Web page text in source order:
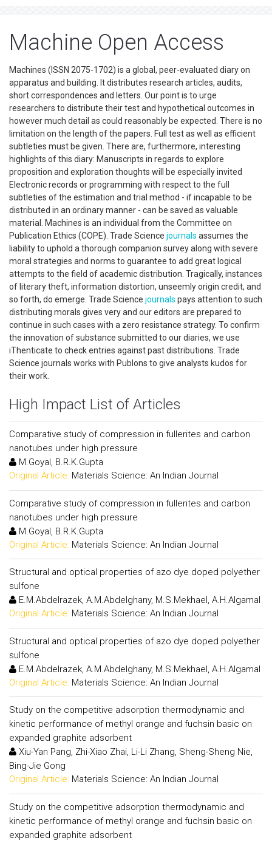
Machine Open Access
Machines (ISSN 2075-1702) is a global, peer-evaluated diary on
apparatus and building. It distributes research articles, audits,
short correspondences and letters. Our point is to urge
researchers to distribute their test and hypothetical outcomes in
however much detail as could reasonably be expected. There is no
limitation on the length of the papers. Full test as well as efficient
subtleties must be given. There are, furthermore, interesting
highlights of this diary: Manuscripts in regards to explore
proposition and exploration thoughts will be especially invited
Electronic records or programming with respect to the full
subtleties of the estimation and trial method - if incapable to be
distributed in an ordinary manner - can be saved as valuable
material. Machines is an individual from the Committee on
Publication Ethics (COPE). Trade Science journals assumes the
liability to uphold a thorough companion survey along with severe
moral strategies and norms to guarantee to add great logical
attempts to the field of academic distribution. Tragically, instances
of literary theft, information distortion, unseemly origin credit, and
so forth, do emerge. Trade Science journals pays attention to such
distributing morals gives very and our editors are prepared to
continue in such cases with a zero resistance strategy. To confirm
the innovation of substance submitted to our diaries, we use
iThenticate to check entries against past distributions. Trade
Science journals works with Publons to give analysts kudos for
their work.
High Impact List of Articles
Comparative study of compression in fullerites and carbon
nanotubes under high pressure
M.Goyal, B.R.K.Gupta
Original Article: Materials Science: An Indian Journal
Comparative study of compression in fullerites and carbon
nanotubes under high pressure
M.Goyal, B.R.K.Gupta
Original Article: Materials Science: An Indian Journal
Structural and optical properties of azo dye doped polyether
sulfone
E.M.Abdelrazek, A.M.Abdelghany, M.S.Mekhael, A.H.Algamal
Original Article: Materials Science: An Indian Journal
Structural and optical properties of azo dye doped polyether
sulfone
E.M.Abdelrazek, A.M.Abdelghany, M.S.Mekhael, A.H.Algamal
Original Article: Materials Science: An Indian Journal
Study on the competitive adsorption thermodynamic and
kinetic performance of methyl orange and fuchsin basic on
expanded graphite adsorbent
Xiu-Yan Pang, Zhi-Xiao Zhai, Li-Li Zhang, Sheng-Sheng Nie,
Bing-Jie Gong
Original Article: Materials Science: An Indian Journal
Study on the competitive adsorption thermodynamic and
kinetic performance of methyl orange and fuchsin basic on
expanded graphite adsorbent